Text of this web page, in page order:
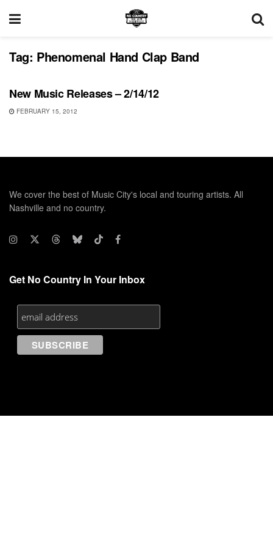
Tag: Phenomenal Hand Clap Band
UNCATEGORIZED
New Music Releases – 2/14/12
FEBRUARY 15, 2012
We cover the best of Music City's local and touring artists. All
Nashville and no country.
Get No Country In Your Inbox